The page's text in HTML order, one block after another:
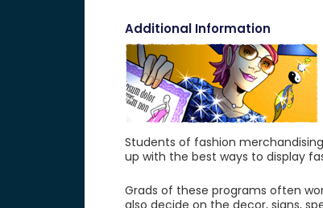
Additional Information
Students of fashion
up with the best ways to display
Grads of these programs often
also decide on the decor, signs,